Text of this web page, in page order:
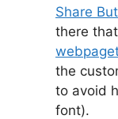
Share
there
the
to avoid
font).